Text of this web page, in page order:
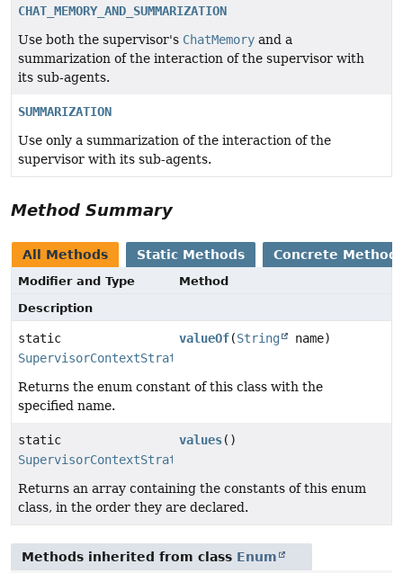
CHAT_MEMORY_AND_SUMMARIZATION
Use both the supervisor's ChatMemory and a
summarization of the interaction of the supervisor with
its sub-agents.
SUMMARIZATION
Use only a summarization of the interaction of the
supervisor with its sub-agents.
Method Summary
All Methods Static Methods Concrete
Modifier and Type
Method
Description
static
SupervisorContextStrategy
valueOf(String name)
Returns the enum constant of this class with the
specified name.
static
SupervisorContextStrategy
values()
Returns an array containing the constants of this enum
class, in the order they are declared.
Methods inherited from class Enum